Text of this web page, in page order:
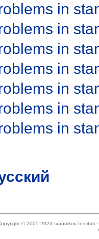
in
in
in
in
in
in
in
© 2005-2023 Ivannikov Institute